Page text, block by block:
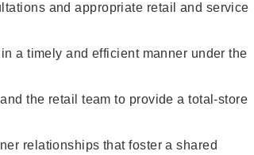
and appropriate retail and service
a timely and efficient manner under the
the retail team to provide a total-store
relationships that foster a shared